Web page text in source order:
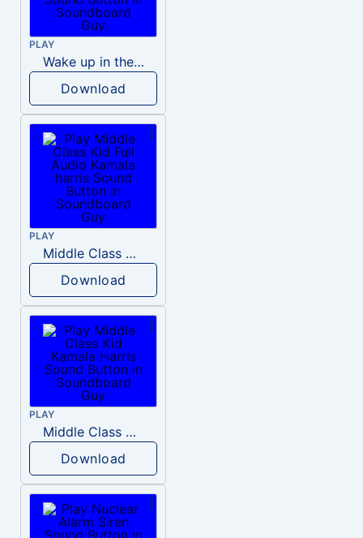
PLAY
Wake up in the morning Hate P Diddy Tik Tok version
Download
PLAY
Middle Class Kid Full Audio Kamala harris
Download
PLAY
Middle Class Kid Kamala Harris
Download